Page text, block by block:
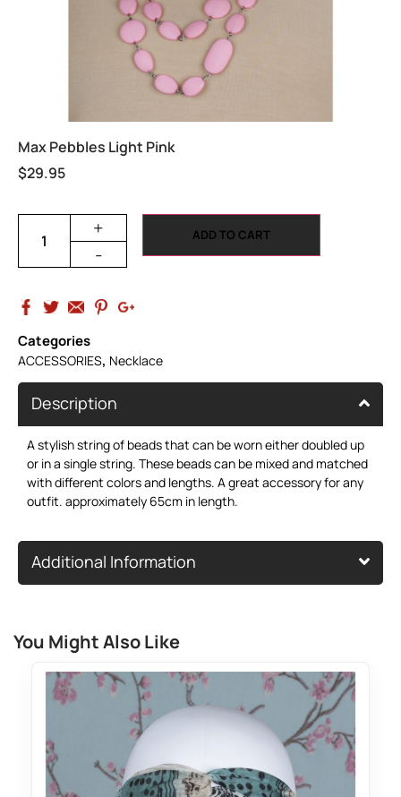
Max Pebbles Light Pink
$29.95
+
-
ADD TO CART
Categories
ACCESSORIES, Necklace
Description
A stylish string of beads that can be worn either doubled up
or in a single string. These beads can be mixed and matched
with different colors and lengths. A great accessory for any
outfit. approximately 65cm in length.
Additional Information
You Might Also Like